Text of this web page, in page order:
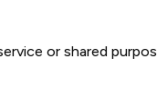
or shared